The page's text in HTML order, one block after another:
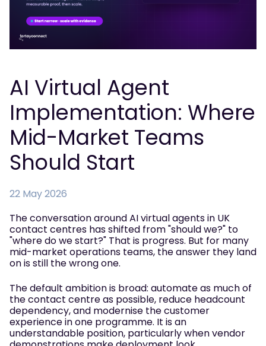
AI Virtual Agent
Implementation: Where
Mid-Market Teams
Should Start
22 May 2026
The conversation around AI virtual agents in UK
contact centres has shifted from "should we?" to
"where do we start?" That is progress. But for many
mid-market operations teams, the answer they land
on is still the wrong one.
The default ambition is broad: automate as much of
the contact centre as possible, reduce headcount
dependency, and modernise the customer
experience in one programme. It is an
understandable position, particularly when vendor